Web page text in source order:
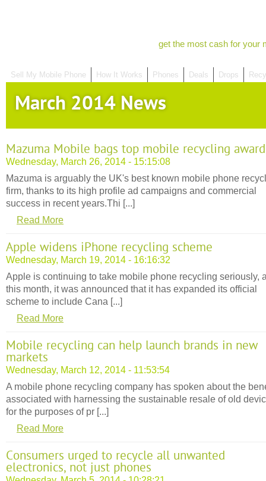
get the most cash for your
Sell My Mobile Phone How It Works Phones Deals Drops
March 2014 News
Mazuma Mobile bags top mobile recycling award
Wednesday, March 26, 2014 - 15:15:08
Mazuma is arguably the UK's best known mobile phone
firm, thanks to its high profile ad campaigns and commercial
success in recent years.Thi [...]
Read More
Apple widens iPhone recycling scheme
Wednesday, March 19, 2014 - 16:16:32
Apple is continuing to take mobile phone recycling seriously,
this month, it was announced that it has expanded its official
scheme to include Cana [...]
Read More
Mobile recycling can help launch brands in new
markets
Wednesday, March 12, 2014 - 11:53:54
A mobile phone recycling company has spoken about the
associated with harnessing the sustainable resale of old
for the purposes of pr [...]
Read More
Consumers urged to recycle all unwanted
electronics, not just phones